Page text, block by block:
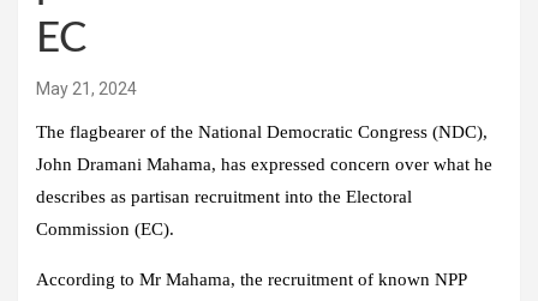
EC
May 21, 2024
The flagbearer of the National Democratic Congress (NDC),
John Dramani Mahama, has expressed concern over what he
describes as partisan recruitment into the Electoral
Commission (EC).
According to Mr Mahama, the recruitment of known NPP